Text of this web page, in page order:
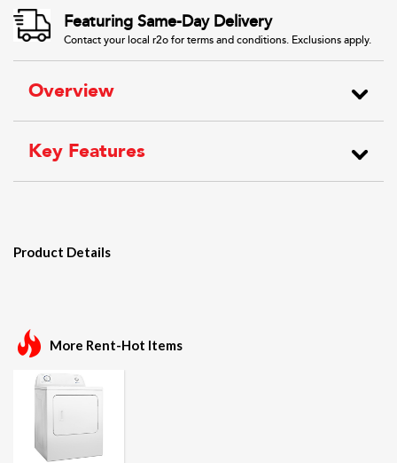
Featuring Same-Day Delivery
Contact your local r2o for terms and conditions. Exclusions apply.
Overview
Key Features
Product Details
More Rent-Hot Items